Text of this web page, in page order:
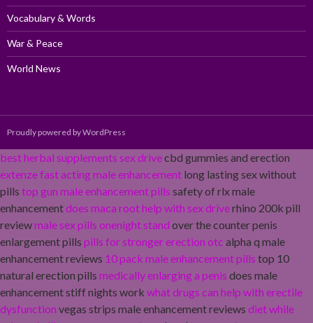
Vocabulary & Words
War & Peace
World News
Proudly powered by WordPress
best herbal supplements sex drivecbd gummies and erection
extenze fast acting male enhancement long lasting sex without
pills top gun male enhancement pills safety of rlx male
enhancementdoes maca root help with sex driverhino 200k pill
reviewmale sex pills onenight stand over the counter penis
enlargement pills pills for stronger erection otc alpha q male
enhancement reviews 10 pack male enhancement pills top 10
natural erection pills medically enlarging a penis does male
enhancement stiff nights work what drugs can help with erectile
dysfunction vegas strips male enhancement reviews diet while